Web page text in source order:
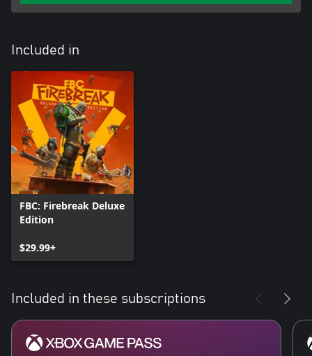
Included in
FBC: Firebreak Deluxe
Edition
$29.99+
Included in these subscriptions